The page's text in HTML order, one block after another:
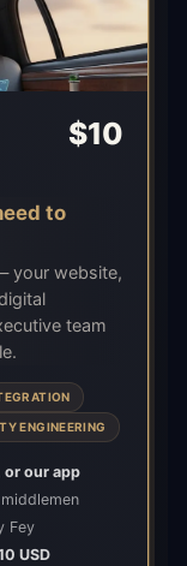
$10
to
your website,
team
ENGINEERING
or our app
Fey
USD